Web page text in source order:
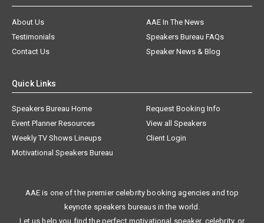
About Us
AAE In The News
Testimonials
Speakers Bureau FAQs
Contact Us
Speaker News & Blog
Quick Links
Speakers Bureau Home
Request Booking Info
Event Planner Resources
View all Speakers
Weekly TV Shows Lineups
Client Login
Motivational Speakers Bureau
AAE is one of the premier celebrity booking agencies and top
keynote speakers bureaus in the world.
Let us help you find the perfect motivational speaker, celebrity, or